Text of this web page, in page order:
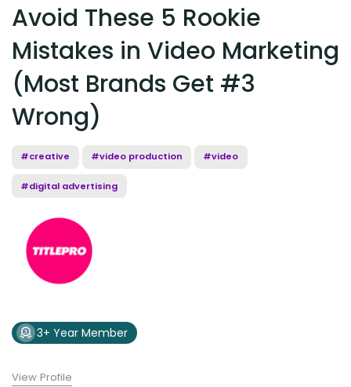
Avoid These 5 Rookie
Mistakes in Video Marketing
(Most Brands Get #3
Wrong)
#creative #video production #video
#digital advertising
3+ Year Member
View Profile